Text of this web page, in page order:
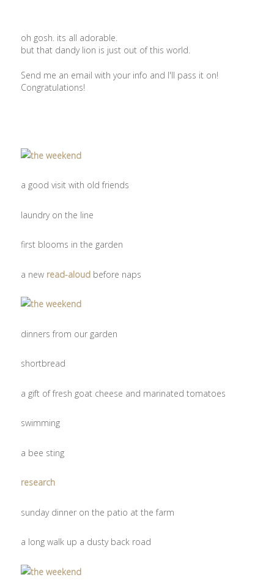
oh gosh. its all adorable.
but that dandy lion is just out of this world.
Send me an email with your info and I'll pass it on!
Congratulations!
a good visit with old friends
laundry on the line
first blooms in the garden
a new read-aloud before naps
dinners from our garden
shortbread
a gift of fresh goat cheese and marinated tomatoes
swimming
a bee sting
research
sunday dinner on the patio at the farm
a long walk up a dusty back road